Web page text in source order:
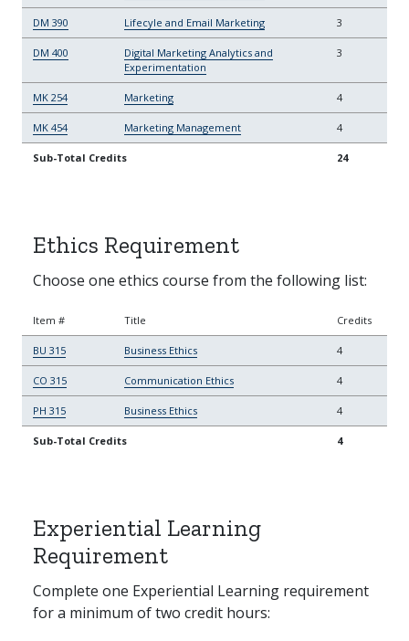
DM 390 Lifecyle and Email Marketing 3
DM 400
Digital Marketing Analytics and
Experimentation
3
MK 254 Marketing 4
MK 454 Marketing Management 4
Sub-Total Credits 24
Ethics Requirement
Choose one ethics course from the following list:
Item # Title Credits
BU 315 Business Ethics 4
CO 315 Communication Ethics 4
PH 315 Business Ethics 4
Sub-Total Credits 4
Experiential Learning
Requirement
Complete one Experiential Learning requirement
for a minimum of two credit hours: